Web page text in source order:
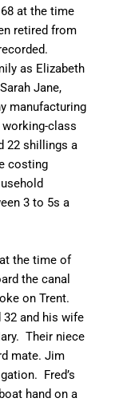
at the time
retired from
as Elizabeth
Jane,
manufacturing
class
22 shillings a
costing
3 to 5s a
the time of
thecanal
on Trent.
and his wife
Their niece
mate. Jim
Fred’s
hand on a